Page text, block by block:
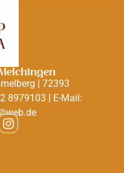
| 72393
8979103 | E-Mail: